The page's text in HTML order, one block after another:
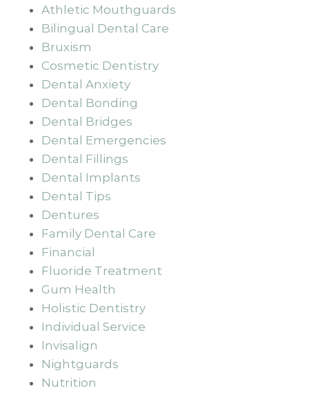
Athletic Mouthguards
Bilingual Dental Care
Bruxism
Cosmetic Dentistry
Dental Anxiety
Dental Bonding
Dental Bridges
Dental Emergencies
Dental Fillings
Dental Implants
Dental Tips
Dentures
Family Dental Care
Financial
Fluoride Treatment
Gum Health
Holistic Dentistry
Individual Service
Invisalign
Nightguards
Nutrition